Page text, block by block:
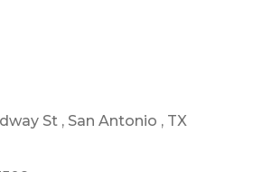
St San Antonio
TX